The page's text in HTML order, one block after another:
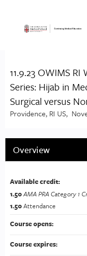
11.9.23 OWIMS
Series: Hijab in
Surgical versus
Providence, RI US
Overview
Available credit:
1.50AMA PRA Category 1
1.50Attendance
Course opens:
Course expires: